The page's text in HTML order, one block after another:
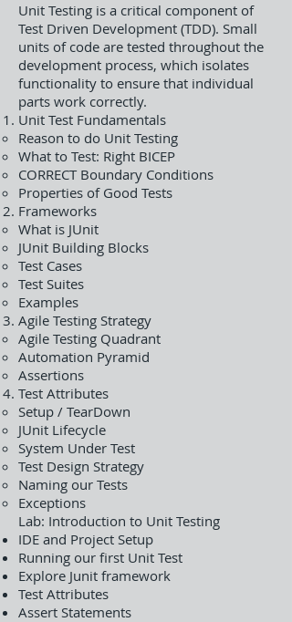
Unit Testing is a critical component of
Test Driven Development (TDD). Small
units of code are tested throughout the
development process, which isolates
functionality to ensure that individual
parts work correctly.
Unit Test Fundamentals
Reason to do Unit Testing
What to Test: Right BICEP
CORRECT Boundary Conditions
Properties of Good Tests
Frameworks
What is JUnit
JUnit Building Blocks
Test Cases
Test Suites
Examples
Agile Testing Strategy
Agile Testing Quadrant
Automation Pyramid
Assertions
Test Attributes
Setup / TearDown
JUnit Lifecycle
System Under Test
Test Design Strategy
Naming our Tests
Exceptions
Lab: Introduction to Unit Testing
IDE and Project Setup
Running our first Unit Test
Explore Junit framework
Test Attributes
Assert Statements